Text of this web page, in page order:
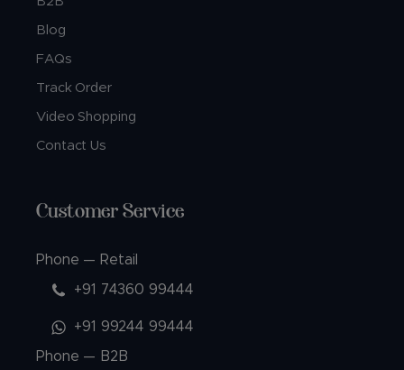
Blog
FAQs
Track Order
Video Shopping
Contact Us
Customer Service
Phone — Retail
+91 74360 99444
+91 99244 99444
Phone — B2B